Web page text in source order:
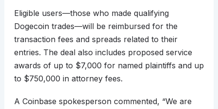
Eligible users—those who made qualifying
Dogecoin trades—will be reimbursed for the
transaction fees and spreads related to their
entries. The deal also includes proposed service
awards of up to $7,000 for named plaintiffs and up
to $750,000 in attorney fees.
A Coinbase spokesperson commented, “We are